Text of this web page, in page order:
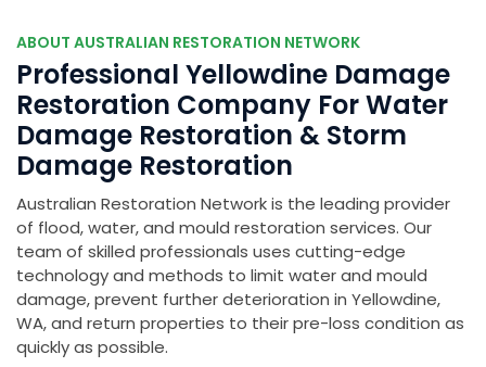
ABOUT AUSTRALIAN RESTORATION NETWORK
Professional Yellowdine Damage
Restoration Company For Water
Damage Restoration & Storm
Damage Restoration
Australian Restoration Network is the leading provider
of flood, water, and mould restoration services. Our
team of skilled professionals uses cutting-edge
technology and methods to limit water and mould
damage, prevent further deterioration in Yellowdine,
WA, and return properties to their pre-loss condition as
quickly as possible.